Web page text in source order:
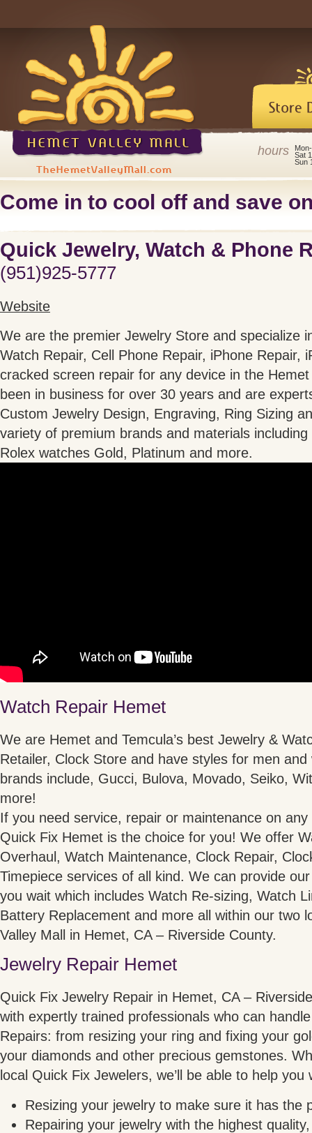
hours
Sat
Sun
Come in to cool off and save
Quick Jewelry, Watch & Phone
(951)925-5777
Website
We are the premier Jewelry Store and specialize
Watch Repair, Cell Phone Repair, iPhone Repair,
cracked screen repair for any device in the
been in business for over 30 years and are
Custom Jewelry Design, Engraving, Ring Sizing
variety of premium brands and materials
Rolex watches Gold, Platinum and more.
Watch Repair Hemet
We are Hemet and Temcula’s best Jewelry &
Retailer, Clock Store and have styles for men
brands include, Gucci, Bulova, Movado, Seiko,
more!
If you need service, repair or maintenance on
Quick Fix Hemet is the choice for you! We offer
Overhaul, Watch Maintenance, Clock Repair,
Timepiece services of all kind. We can provide
you wait which includes Watch Re-sizing, Watch
Battery Replacement and more all within our two
Valley Mall in Hemet, CA – Riverside County.
Jewelry Repair Hemet
Quick Fix Jewelry Repair in Hemet, CA –
with expertly trained professionals who can
Repairs: from resizing your ring and fixing your
your diamonds and other precious gemstones.
local Quick Fix Jewelers, we’ll be able to help you
Resizing your jewelry to make sure it has the
Repairing your jewelry with the highest